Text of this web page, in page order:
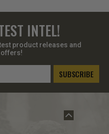
INTEL!
product releases and